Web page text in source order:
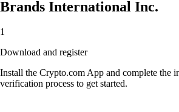
Brands International Inc.
1
Download and register
Install the Crypto.com App and complete the
verification process to get started.